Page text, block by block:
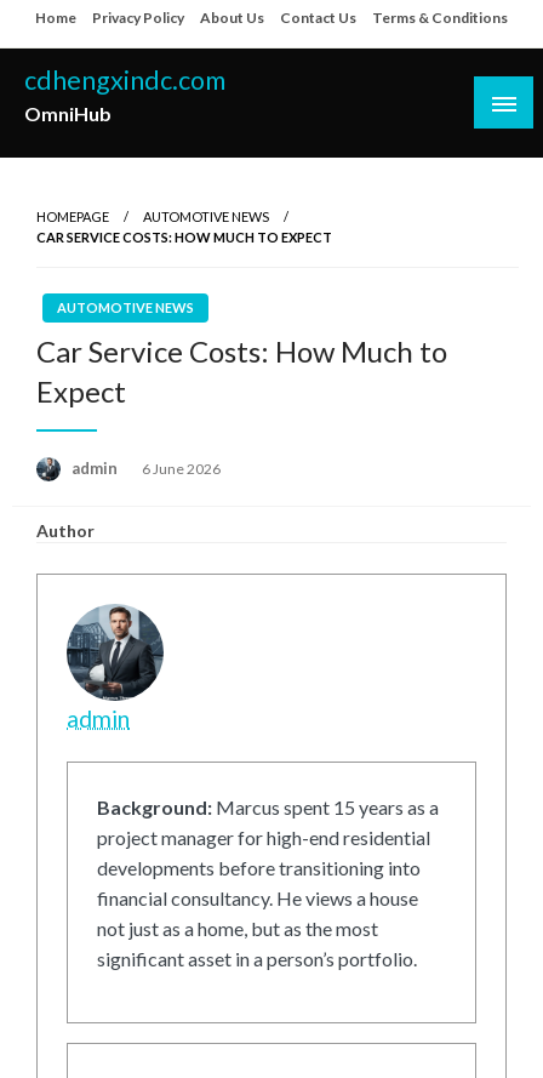
to
content
Home Privacy Policy About Us Contact Us Terms & Conditions
cdhengxindc.com
OmniHub
HOMEPAGE
AUTOMOTIVE NEWS
CAR SERVICE COSTS: HOW MUCH TO EXPECT
AUTOMOTIVE NEWS
Car Service Costs: How Much to
Expect
admin
Posted
6 June 2026
Author
admin
Background: Marcus spent 15 years as a
project manager for high-end residential
developments before transitioning into
financial consultancy. He views a house
not just as a home, but as the most
significant asset in a person’s portfolio.